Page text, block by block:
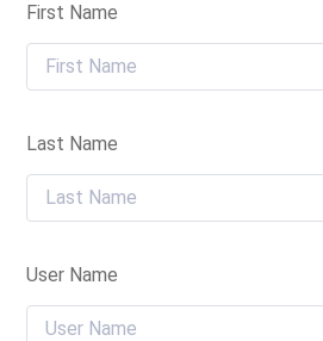
First Name
Last Name
User Name